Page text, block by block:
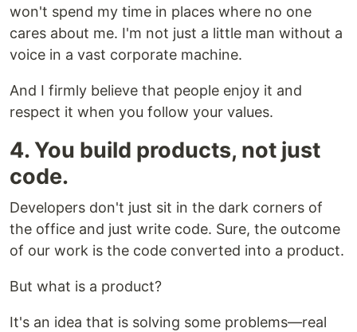
won't spend my time in places where no one
cares about me. I'm not just a little man without a
voice in a vast corporate machine.
And I firmly believe that people enjoy it and
respect it when you follow your values.
4. You build products, not just
code.
Developers don't just sit in the dark corners of
the office and just write code. Sure, the outcome
of our work is the code converted into a product.
But what is a product?
It's an idea that is solving some problems—real